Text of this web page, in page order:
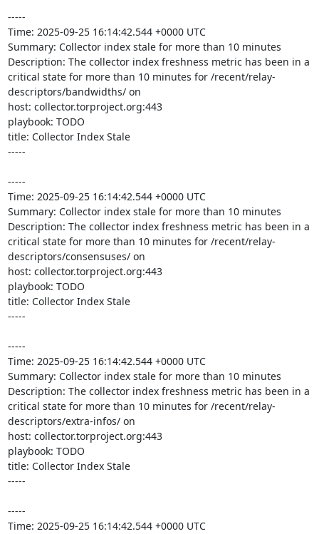
-----
Time: 2025-09-25 16:14:42.544 +0000 UTC
Summary: Collector index stale for more than 10 minutes
Description: The collector index freshness metric has been in a
critical state for more than 10 minutes for /recent/relay-
descriptors/bandwidths/ on
host: collector.torproject.org:443
playbook: TODO
title: Collector Index Stale
-----
-----
Time: 2025-09-25 16:14:42.544 +0000 UTC
Summary: Collector index stale for more than 10 minutes
Description: The collector index freshness metric has been in a
critical state for more than 10 minutes for /recent/relay-
descriptors/consensuses/ on
host: collector.torproject.org:443
playbook: TODO
title: Collector Index Stale
-----
-----
Time: 2025-09-25 16:14:42.544 +0000 UTC
Summary: Collector index stale for more than 10 minutes
Description: The collector index freshness metric has been in a
critical state for more than 10 minutes for /recent/relay-
descriptors/extra-infos/ on
host: collector.torproject.org:443
playbook: TODO
title: Collector Index Stale
-----
-----
Time: 2025-09-25 16:14:42.544 +0000 UTC